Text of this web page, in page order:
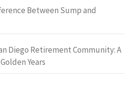
Between Sump and
Diego Retirement Community: A
Years